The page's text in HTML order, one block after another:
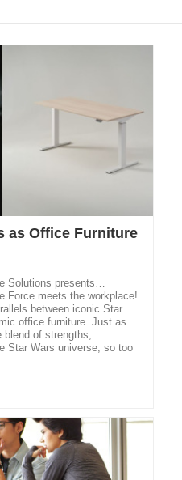
as Office Furniture
Solutions presents…
Force meets the workplace!
between iconic Star
office furniture. Just as
of strengths,
Star Wars universe, so too